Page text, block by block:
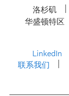
洛杉矶
华盛顿特区
LinkedIn
联系我们